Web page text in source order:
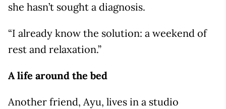
she hasn’t sought a diagnosis.
“I already know the solution: a weekend of
rest and relaxation.”
A life around the bed
Another friend, Ayu, lives in a studio